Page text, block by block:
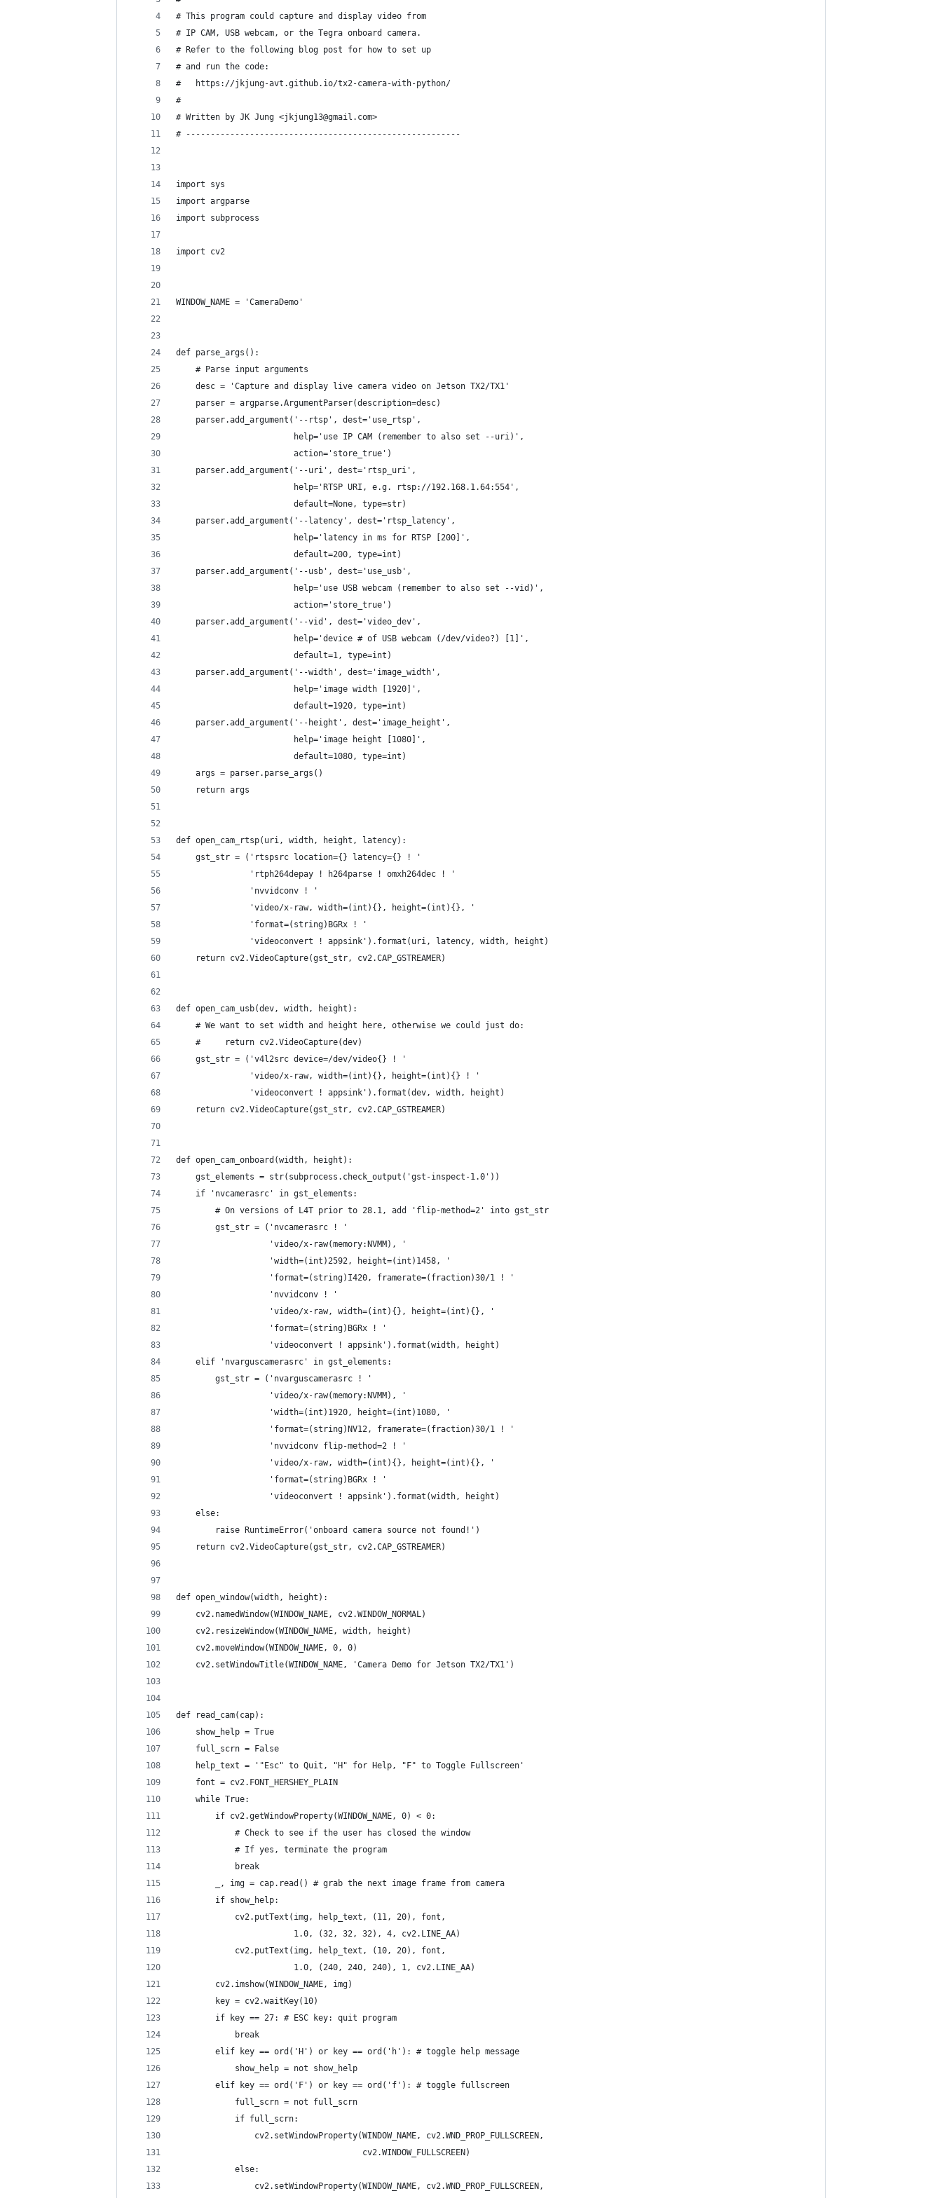
# This program could capture and display video from
# IP CAM, USB webcam, or the Tegra onboard camera.
# Refer to the following blog post for how to set up
# and run the code:
#   https://jkjung-avt.github.io/tx2-camera-with-python/
#
# Written by JK Jung <jkjung13@gmail.com>
# --------------------------------------------------------
import sys
import argparse
import subprocess
import cv2
WINDOW_NAME = 'CameraDemo'
def parse_args():
    # Parse input arguments
    desc = 'Capture and display live camera video on Jetson TX2/TX1'
    parser = argparse.ArgumentParser(description=desc)
    parser.add_argument('--rtsp', dest='use_rtsp',
                        help='use IP CAM (remember to also set --uri)',
                        action='store_true')
    parser.add_argument('--uri', dest='rtsp_uri',
                        help='RTSP URI, e.g. rtsp://192.168.1.64:554',
                        default=None, type=str)
    parser.add_argument('--latency', dest='rtsp_latency',
                        help='latency in ms for RTSP [200]',
                        default=200, type=int)
    parser.add_argument('--usb', dest='use_usb',
                        help='use USB webcam (remember to also set --vid)',
                        action='store_true')
    parser.add_argument('--vid', dest='video_dev',
                        help='device # of USB webcam (/dev/video?) [1]',
                        default=1, type=int)
    parser.add_argument('--width', dest='image_width',
                        help='image width [1920]',
                        default=1920, type=int)
    parser.add_argument('--height', dest='image_height',
                        help='image height [1080]',
                        default=1080, type=int)
    args = parser.parse_args()
    return args
def open_cam_rtsp(uri, width, height, latency):
    gst_str = ('rtspsrc location={} latency={} ! '
               'rtph264depay ! h264parse ! omxh264dec ! '
               'nvvidconv ! '
               'video/x-raw, width=(int){}, height=(int){}, '
               'format=(string)BGRx ! '
               'videoconvert ! appsink').format(uri, latency, width, height)
    return cv2.VideoCapture(gst_str, cv2.CAP_GSTREAMER)
def open_cam_usb(dev, width, height):
    # We want to set width and height here, otherwise we could just do:
    #     return cv2.VideoCapture(dev)
    gst_str = ('v4l2src device=/dev/video{} ! '
               'video/x-raw, width=(int){}, height=(int){} ! '
               'videoconvert ! appsink').format(dev, width, height)
    return cv2.VideoCapture(gst_str, cv2.CAP_GSTREAMER)
def open_cam_onboard(width, height):
    gst_elements = str(subprocess.check_output('gst-inspect-1.0'))
    if 'nvcamerasrc' in gst_elements:
        # On versions of L4T prior to 28.1, add 'flip-method=2' into gst_str
        gst_str = ('nvcamerasrc ! '
                   'video/x-raw(memory:NVMM), '
                   'width=(int)2592, height=(int)1458, '
                   'format=(string)I420, framerate=(fraction)30/1 ! '
                   'nvvidconv ! '
                   'video/x-raw, width=(int){}, height=(int){}, '
                   'format=(string)BGRx ! '
                   'videoconvert ! appsink').format(width, height)
    elif 'nvarguscamerasrc' in gst_elements:
        gst_str = ('nvarguscamerasrc ! '
                   'video/x-raw(memory:NVMM), '
                   'width=(int)1920, height=(int)1080, '
                   'format=(string)NV12, framerate=(fraction)30/1 ! '
                   'nvvidconv flip-method=2 ! '
                   'video/x-raw, width=(int){}, height=(int){}, '
                   'format=(string)BGRx ! '
                   'videoconvert ! appsink').format(width, height)
    else:
        raise RuntimeError('onboard camera source not found!')
    return cv2.VideoCapture(gst_str, cv2.CAP_GSTREAMER)
def open_window(width, height):
    cv2.namedWindow(WINDOW_NAME, cv2.WINDOW_NORMAL)
    cv2.resizeWindow(WINDOW_NAME, width, height)
    cv2.moveWindow(WINDOW_NAME, 0, 0)
    cv2.setWindowTitle(WINDOW_NAME, 'Camera Demo for Jetson TX2/TX1')
def read_cam(cap):
    show_help = True
    full_scrn = False
    help_text = '"Esc" to Quit, "H" for Help, "F" to Toggle Fullscreen'
    font = cv2.FONT_HERSHEY_PLAIN
    while True:
        if cv2.getWindowProperty(WINDOW_NAME, 0) < 0:
            # Check to see if the user has closed the window
            # If yes, terminate the program
            break
        _, img = cap.read() # grab the next image frame from camera
        if show_help:
            cv2.putText(img, help_text, (11, 20), font,
                        1.0, (32, 32, 32), 4, cv2.LINE_AA)
            cv2.putText(img, help_text, (10, 20), font,
                        1.0, (240, 240, 240), 1, cv2.LINE_AA)
        cv2.imshow(WINDOW_NAME, img)
        key = cv2.waitKey(10)
        if key == 27: # ESC key: quit program
            break
        elif key == ord('H') or key == ord('h'): # toggle help message
            show_help = not show_help
        elif key == ord('F') or key == ord('f'): # toggle fullscreen
            full_scrn = not full_scrn
            if full_scrn:
                cv2.setWindowProperty(WINDOW_NAME, cv2.WND_PROP_FULLSCREEN,
                                      cv2.WINDOW_FULLSCREEN)
            else:
                cv2.setWindowProperty(WINDOW_NAME, cv2.WND_PROP_FULLSCREEN,